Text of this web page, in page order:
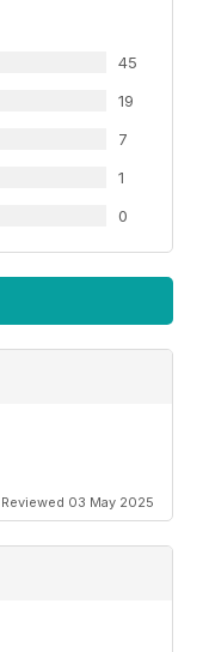
45
19
7
1
0
Reviewed 03 May 2025